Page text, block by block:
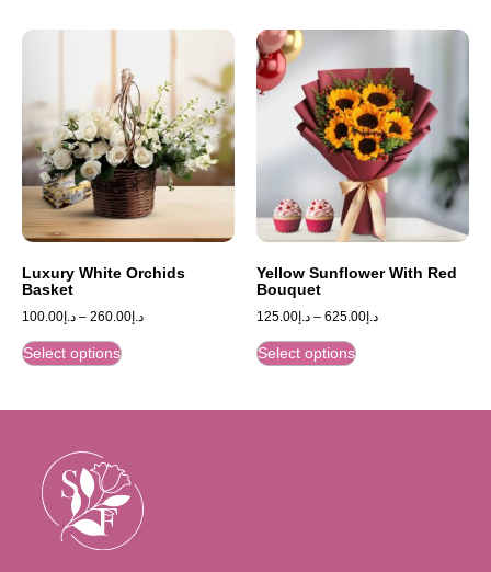
Luxury White Orchids
Basket
د.إ 100.00 – د.إ 260.00
Select options
Yellow Sunflower With Red
Bouquet
د.إ 125.00 – د.إ 625.00
Select options